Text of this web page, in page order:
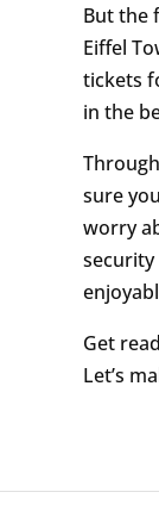
But the
Eiffel
tickets
in the
sure
worry
security
Get
Let’s